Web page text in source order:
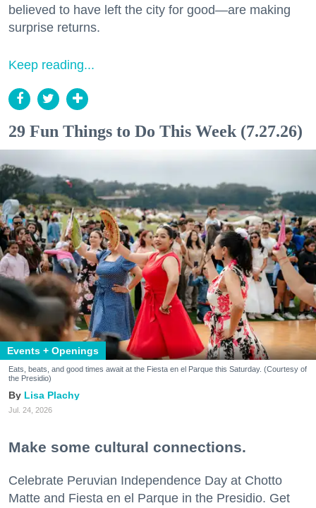
believed to have left the city for good—are making
surprise returns.
Keep reading...
29 Fun Things to Do This Week (7.27.26)
Events + Openings
Eats, beats, and good times await at the Fiesta en el Parque this Saturday. (Courtesy of
the Presidio)
Lisa Plachy
Jul. 24, 2026
Make some cultural connections.
Celebrate Peruvian Independence Day at Chotto
Matte and Fiesta en el Parque in the Presidio. Get